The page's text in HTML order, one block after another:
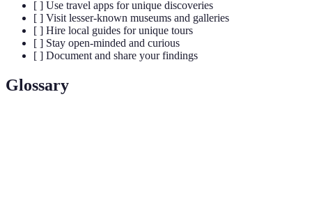
[ ] Use travel apps for unique discoveries
[ ] Visit lesser-known museums and galleries
[ ] Hire local guides for unique tours
[ ] Stay open-minded and curious
[ ] Document and share your findings
Glossary